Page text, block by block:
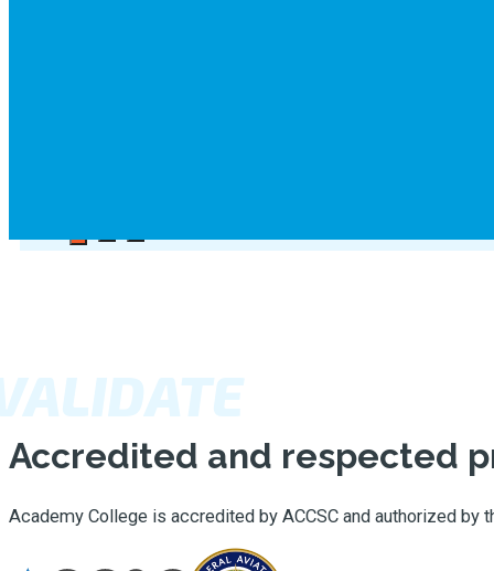
Accredited and respected
Academy College is accredited by ACCSC and authorized by